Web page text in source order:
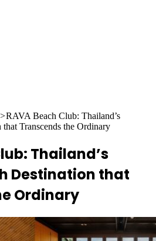
>RAVA Beach Club: Thailand’s
Transcends the Ordinary
Thailand’s
Destination that
Ordinary